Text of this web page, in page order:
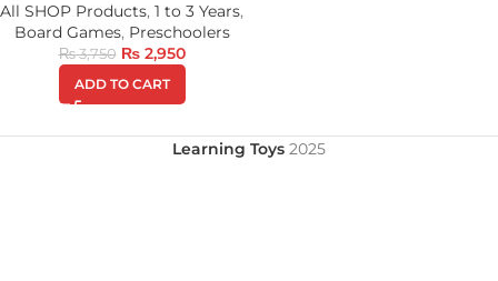
All SHOP Products, 1 to 3 Years,
Board Games, Preschoolers
₨3,750 ₨2,950
ADD TO CART
Learning Toys 2025